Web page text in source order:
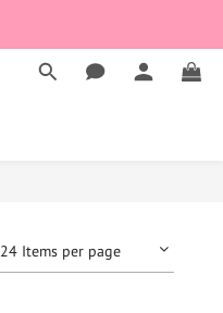
24 Items per page